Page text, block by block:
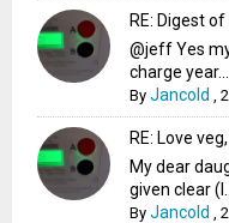
RE: Digest
@jeff Yes
charge year...
ByJancold ,
RE: Love
My dear
given clear (I...
ByJancold ,